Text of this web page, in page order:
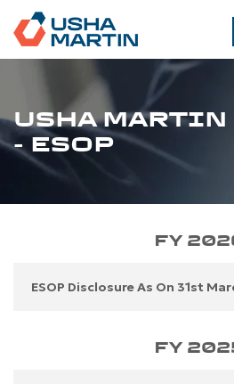
USHA
- ESOP
FY
ESOP Disclosure As On 31st
FY